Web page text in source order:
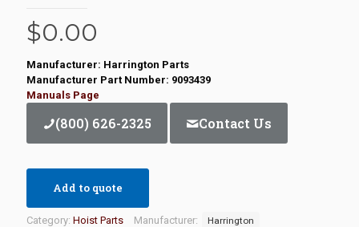
$0.00
Manufacturer: Harrington Parts
Manufacturer Part Number: 9093439
Manuals Page
(800) 626-2325 Contact Us
Add to quote
Category: Hoist Parts Manufacturer: Harrington